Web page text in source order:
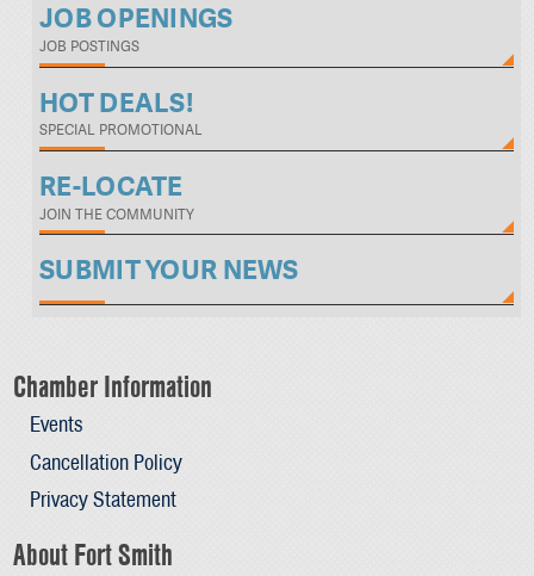
JOB OPENINGS
JOB POSTINGS
HOT DEALS!
SPECIAL PROMOTIONAL
RE-LOCATE
JOIN THE COMMUNITY
SUBMIT YOUR NEWS
Chamber Information
Events
Cancellation Policy
Privacy Statement
About Fort Smith